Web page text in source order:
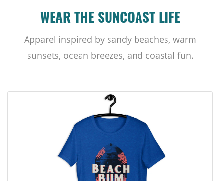
WEAR THE SUNCOAST LIFE
Apparel inspired by sandy beaches, warm
sunsets, ocean breezes, and coastal fun.